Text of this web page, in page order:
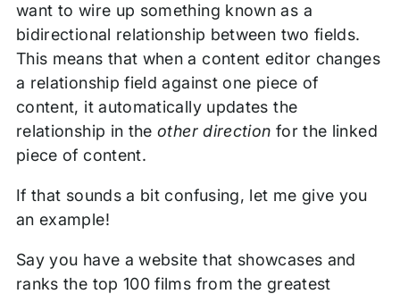
want to wire up something known as a
bidirectional relationship between two fields.
This means that when a content editor changes
a relationship field against one piece of
content, it automatically updates the
relationship in theother direction for the linked
piece of content.
If that sounds a bit confusing, let me give you
an example!
Say you have a website that showcases and
ranks the top 100 films from the greatest